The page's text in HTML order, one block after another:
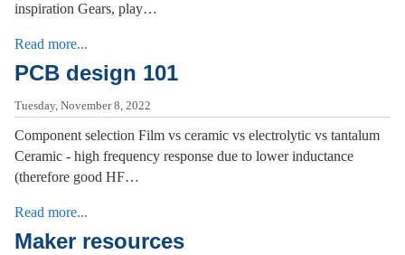
inspiration Gears, play…
Read more...
PCB design 101
Tuesday, November 8, 2022
Component selection Film vs ceramic vs electrolytic vs tantalum
Ceramic - high frequency response due to lower inductance
(therefore good HF…
Read more...
Maker resources